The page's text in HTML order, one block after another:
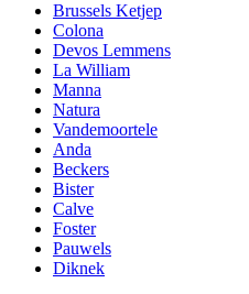
Brussels Ketjep
Colona
Devos Lemmens
La William
Manna
Natura
Vandemoortele
Anda
Beckers
Bister
Calve
Foster
Pauwels
Diknek